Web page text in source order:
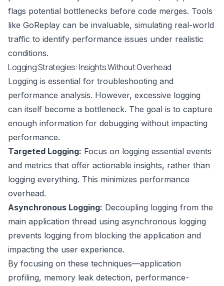
flags potential bottlenecks before code merges. Tools
like GoReplay can be invaluable, simulating real-world
traffic to identify performance issues under realistic
conditions.
Logging Strategies: Insights Without Overhead
Logging is essential for troubleshooting and
performance analysis. However, excessive logging
can itself become a bottleneck. The goal is to capture
enough information for debugging without impacting
performance.
Targeted Logging: Focus on logging essential events
and metrics that offer actionable insights, rather than
logging everything. This minimizes performance
overhead.
Asynchronous Logging: Decoupling logging from the
main application thread using asynchronous logging
prevents logging from blocking the application and
impacting the user experience.
By focusing on these techniques—application
profiling, memory leak detection, performance-